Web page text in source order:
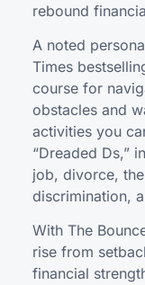
rebound
A noted
Times
course for
obstacles and
activities you
“Dreaded Ds,”
job, divorce,
discrimination,
With The
rise from
financial